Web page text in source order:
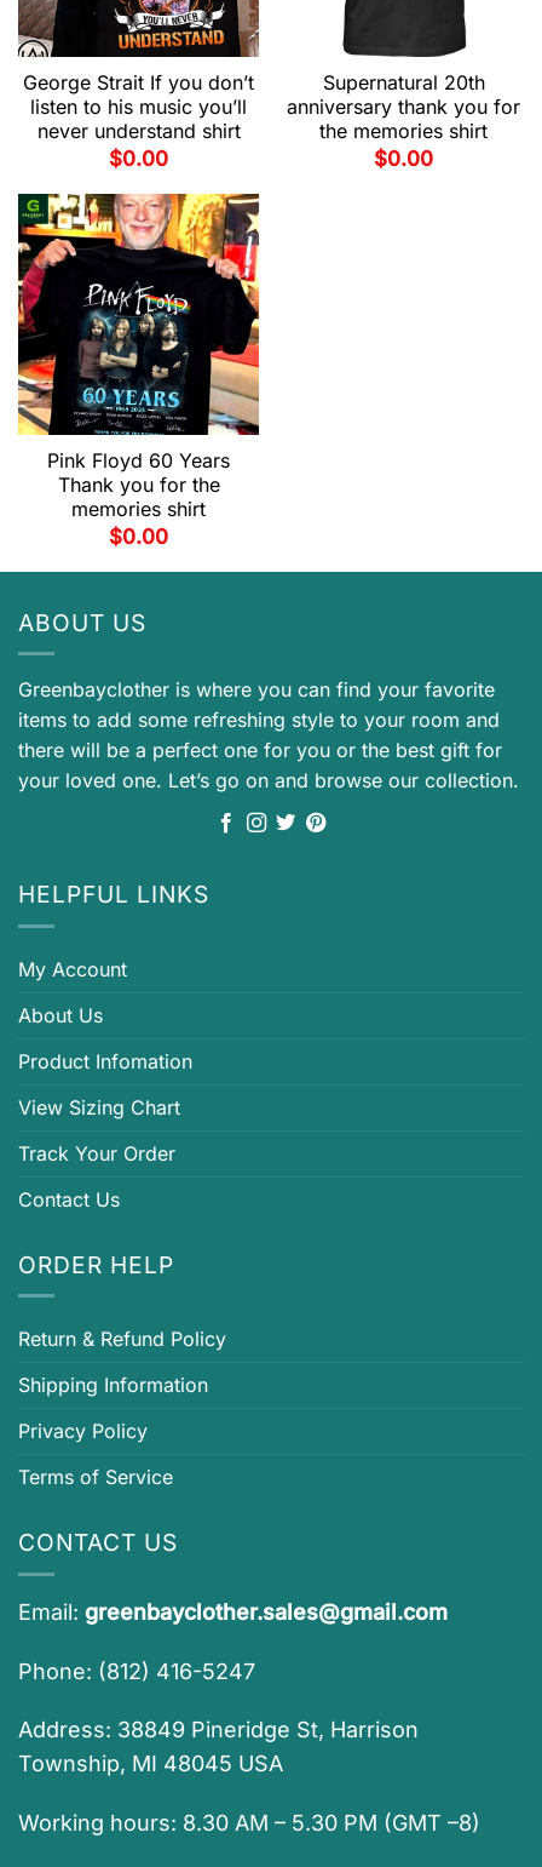
George Strait If you don’t
listen to his music you’ll
never understand shirt
$0.00
Supernatural 20th
anniversary thank you for
the memories shirt
$0.00
Pink Floyd 60 Years
Thank you for the
memories shirt
$0.00
ABOUT US
Greenbayclother is where you can find your favorite
items to add some refreshing style to your room and
there will be a perfect one for you or the best gift for
your loved one. Let’s go on and browse our collection.
HELPFUL LINKS
My Account
About Us
Product Infomation
View Sizing Chart
Track Your Order
Contact Us
ORDER HELP
Return & Refund Policy
Shipping Information
Privacy Policy
Terms of Service
CONTACT US
Email: greenbayclother.sales@gmail.com
Phone: (812) 416-5247
Address: 38849 Pineridge St, Harrison
Township, MI 48045 USA
Working hours: 8.30 AM – 5.30 PM (GMT –8)